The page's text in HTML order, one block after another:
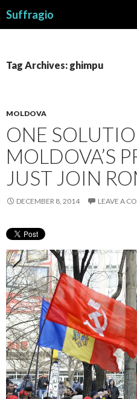
Suffragio
Tag Archives: ghimpu
MOLDOVA
ONE
MOLDOVA’S
JUST JOIN
DECEMBER 8, 2014 LEAVE A